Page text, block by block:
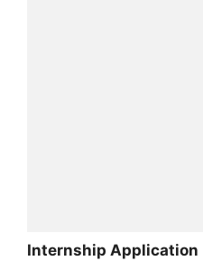
Internship Application